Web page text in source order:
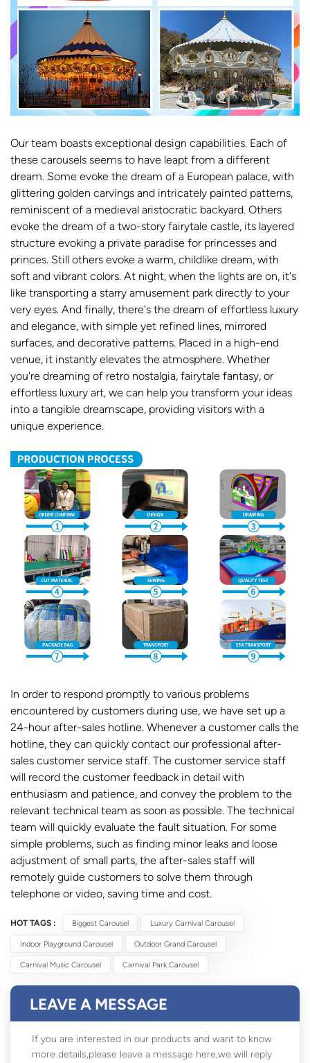
Our team boasts exceptional design capabilities. Each of
these carousels seems to have leapt from a different
dream. Some evoke the dream of a European palace, with
glittering golden carvings and intricately painted patterns,
reminiscent of a medieval aristocratic backyard. Others
evoke the dream of a two-story fairytale castle, its layered
structure evoking a private paradise for princesses and
princes. Still others evoke a warm, childlike dream, with
soft and vibrant colors. At night, when the lights are on, it's
like transporting a starry amusement park directly to your
very eyes. And finally, there's the dream of effortless luxury
and elegance, with simple yet refined lines, mirrored
surfaces, and decorative patterns. Placed in a high-end
venue, it instantly elevates the atmosphere. Whether
you're dreaming of retro nostalgia, fairytale fantasy, or
effortless luxury art, we can help you transform your ideas
into a tangible dreamscape, providing visitors with a
unique experience.
In order to respond promptly to various problems
encountered by customers during use, we have set up a
24-hour after-sales hotline. Whenever a customer calls the
hotline, they can quickly contact our professional after-
sales customer service staff. The customer service staff
will record the customer feedback in detail with
enthusiasm and patience, and convey the problem to the
relevant technical team as soon as possible. The technical
team will quickly evaluate the fault situation. For some
simple problems, such as finding minor leaks and loose
adjustment of small parts, the after-sales staff will
remotely guide customers to solve them through
telephone or video, saving time and cost.
HOT TAGS : Biggest Carousel Luxury Carnival Carousel
Indoor Playground Carousel Outdoor Grand Carousel
Carnival Music Carousel Carnival Park Carousel
LEAVE A MESSAGE
If you are interested in our products and want to know
more details,please leave a message here,we will reply